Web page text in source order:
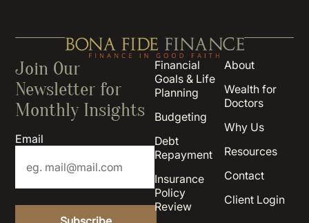
Join Our
Newsletter for
Monthly Insights
Email
Financial
Goals & Life
Planning
Budgeting
Debt
Repayment
Insurance
Policy
Review
About
Wealth for
Doctors
Why Us
Resources
Contact
Client Login